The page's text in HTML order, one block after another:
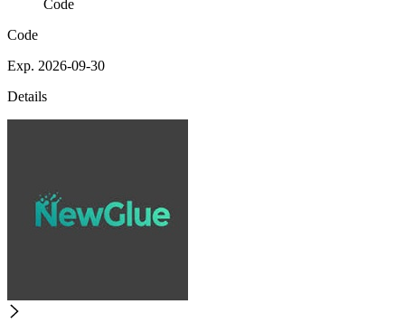
Code
Code
Exp. 2026-09-30
Details